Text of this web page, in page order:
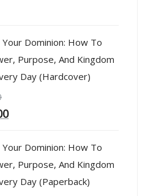
Dominion: How To
Purpose, And Kingdom
Day (Hardcover)
Dominion: How To
Purpose, And Kingdom
Day (Paperback)